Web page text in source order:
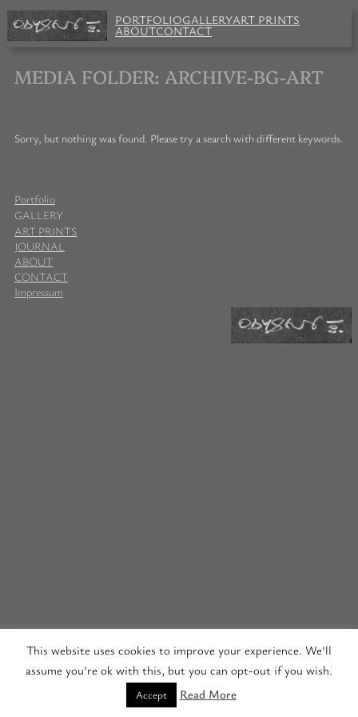
Skip
to
PORTFOLIOGALLERYART PRINTS
ABOUTCONTACT
MEDIA FOLDER: ARCHIVE-BG-ART
Sorry, but nothing was found. Please try a search with different keywords.
Portfolio
GALLERY
ART PRINTS
JOURNAL
ABOUT
CONTACT
Impressum
This website uses cookies to improve your experience. We'll
assume you're ok with this, but you can opt-out if you wish.
Accept Read More